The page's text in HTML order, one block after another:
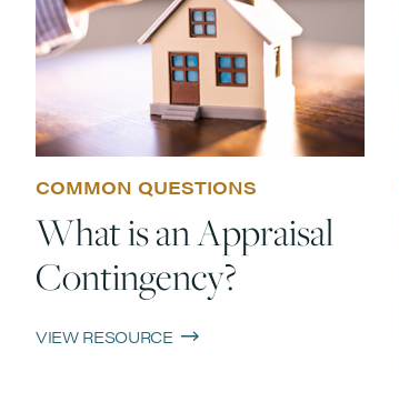
COMMON QUESTIONS
What is an Appraisal
Contingency?
VIEW RESOURCE